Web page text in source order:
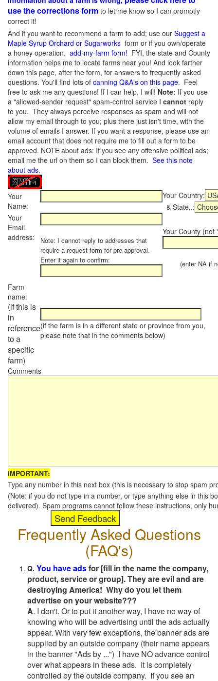
use the corrections form to let me know so I can promptly
correct it!
And if you want to recommend a farm to add; use our Suggest a
Maple Syrup Orchard or Sugarworks form or if you own/operate
a honey operation, add-my-farm form! FYI, the state and County
information helps me to locate farms near you! And look farther
down this page, after the form, for answers to frequently asked
questions. You'll find lots of canning Q&A's on this page. Feel
free to ask me any questions! If I can help, I will! Note: If you use
a "allowed-sender request" spam-control service I cannot reply
to you. They always perceive responses as spam and will not
allow my email through to you; plus there just isn't time, with the
volume of emails I answer. If you want a response, please use an
email account that does not require me to fill out a form to be
approved. NOTE about ads: If you see any offensive political ads;
email me the url on them so I can block them. See this note
about ads.
Your
Name:
Your Country:
& State..:
Your
Email
address:
Note: I cannot reply to addresses that
require a request form for pre-approval.
Enter it again to confirm:
Your County (not
(enter NA if
Farm
name:
(if this is
in
reference
to a
specific
farm)
(if the farm is in a different state or province from you,
please note that in the comments below)
Comments
IMPORTANT:
Type any number in this next box (this is necessary to stop spam
(Note: if you do not type in a number, or type anything else in this
delivered). Spam programs cannot follow these instructions, only
Frequently Asked Questions
(FAQ's)
Q. You have adsfor [fill in the name the company,
product, service or group]. They are evil and are
destroying America! Why do you let them
advertise on your website???
A. I don't. Or to put it another way, I have no way of
knowing who will be advertising until the ads actually
appear. With very few exceptions, the banner ads are
supplied by an outside company (their name appears
in the banner "Ads by ...") I have NO advance control
over what appears in these ads. It is completely
controlled by the outside company. If you see an